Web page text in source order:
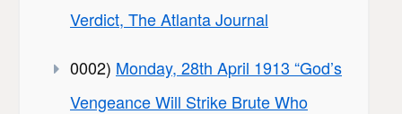
Verdict, The Atlanta Journal
0002) Monday, 28th April 1913 “God’s
Vengeance Will Strike Brute Who